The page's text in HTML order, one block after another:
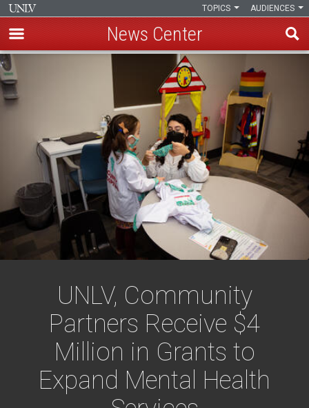
Skip
to
main
AUDIENCES
TOPICS
News Center
UNLV, Community
Partners Receive $4
Million in Grants to
Expand Mental Health